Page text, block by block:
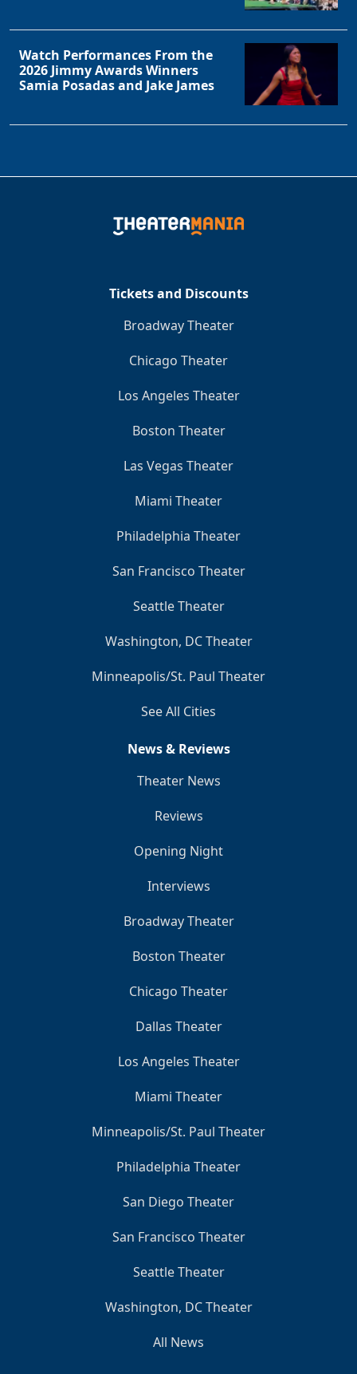
Watch Performances From the
2026 Jimmy Awards Winners
Samia Posadas and Jake James
Tickets and Discounts
Broadway Theater
Chicago Theater
Los Angeles Theater
Boston Theater
Las Vegas Theater
Miami Theater
Philadelphia Theater
San Francisco Theater
Seattle Theater
Washington, DC Theater
Minneapolis/St. Paul Theater
See All Cities
News & Reviews
Theater News
Reviews
Opening Night
Interviews
Broadway Theater
Boston Theater
Chicago Theater
Dallas Theater
Los Angeles Theater
Miami Theater
Minneapolis/St. Paul Theater
Philadelphia Theater
San Diego Theater
San Francisco Theater
Seattle Theater
Washington, DC Theater
All News